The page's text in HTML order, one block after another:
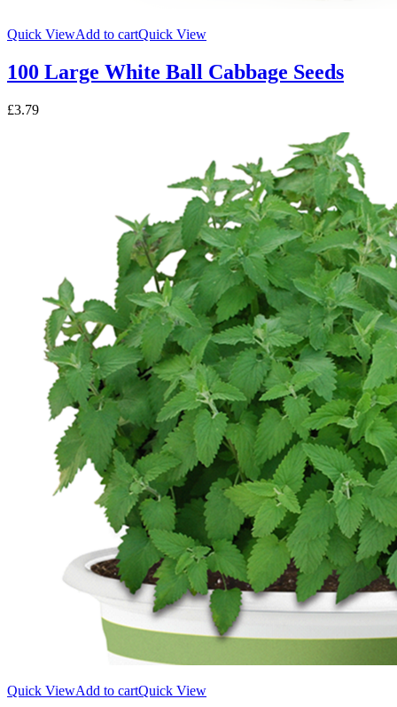
Quick ViewAdd to cartQuick View
100 Large White Ball Cabbage Seeds
£3.79
Quick ViewAdd to cartQuick View